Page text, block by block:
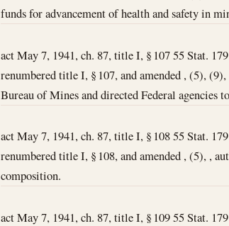
funds for advancement of health and safety in
act May 7, 1941, ch. 87, title I, § 107 55 Stat.
renumbered title I, § 107, and amended , (5),
Bureau of Mines and directed Federal agencies
act May 7, 1941, ch. 87, title I, § 108 55 Stat.
renumbered title I, § 108, and amended , (5), ,
composition.
act May 7, 1941, ch. 87, title I, § 109 55 Stat.